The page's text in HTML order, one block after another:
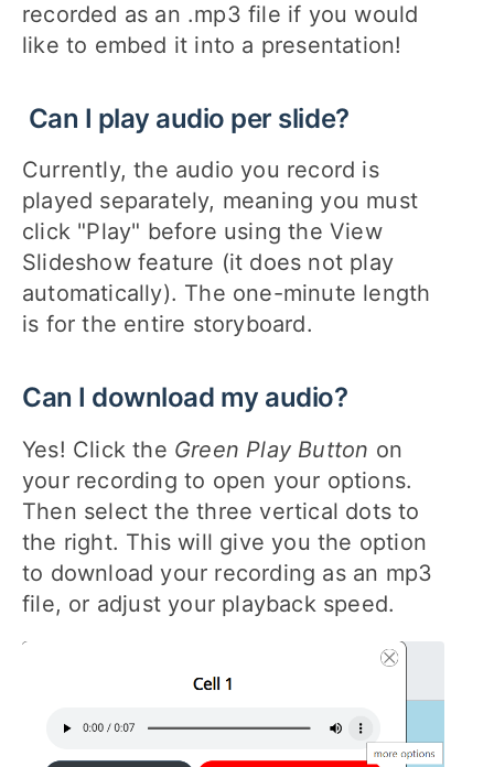
recorded as an .mp3 file if you would
like to embed it into a presentation!
Can I play audio per slide?
Currently, the audio you record is
played separately, meaning you must
click "Play" before using the View
Slideshow feature (it does not play
automatically). The one-minute length
is for the entire storyboard.
Can I download my audio?
Yes! Click the Green Play Button on
your recording to open your options.
Then select the three vertical dots to
the right. This will give you the option
to download your recording as an mp3
file, or adjust your playback speed.